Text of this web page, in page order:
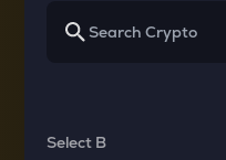
Select B